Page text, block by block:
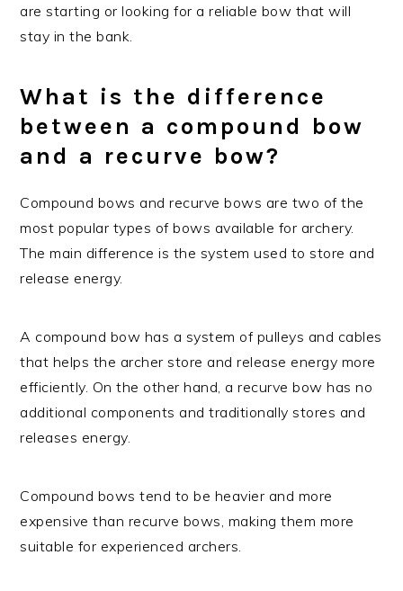
are starting or looking for a reliable bow that will
stay in the bank.
What is the difference
between a compound bow
and a recurve bow?
Compound bows and recurve bows are two of the
most popular types of bows available for archery.
The main difference is the system used to store and
release energy.
A compound bow has a system of pulleys and cables
that helps the archer store and release energy more
efficiently. On the other hand, a recurve bow has no
additional components and traditionally stores and
releases energy.
Compound bows tend to be heavier and more
expensive than recurve bows, making them more
suitable for experienced archers.